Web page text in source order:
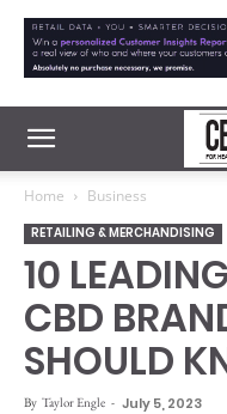
Home Business
RETAILING & MERCHANDISING
10
CBD
SHOULD
By Taylor Engle - July 5, 2023